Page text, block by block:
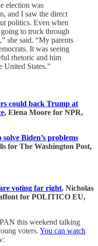
election was
and I saw the direct
politics. Even when
to truck through
she said. “My parents
It was seeing
rhetoric and him
United States.”
could back Trump at
, Elena Moore for NPR,
Biden’s problems
for The Washington Post,
voting far right, Nicholas
for POLITICO EU,
this weekend talking
voters. You can watch